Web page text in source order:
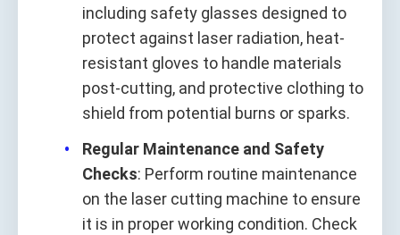
including safety glasses designed to
protect against laser radiation, heat-
resistant gloves to handle materials
post-cutting, and protective clothing to
shield from potential burns or sparks.
Regular Maintenance and Safety
Checks: Perform routine maintenance
on the laser cutting machine to ensure
it is in proper working condition. Check